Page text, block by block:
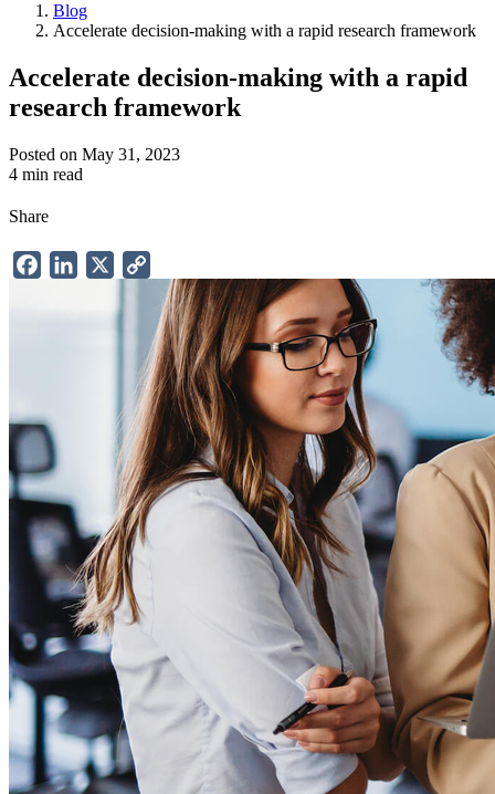
Breadcrumb
Blog
Accelerate decision-making with a rapid research framework
Accelerate decision-making with a rapid
research framework
Posted on May 31, 2023
4 min read
Share
FacebookLinkedIn
Link